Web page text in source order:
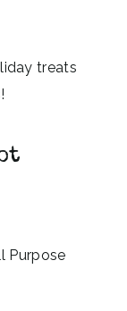
treats
Purpose